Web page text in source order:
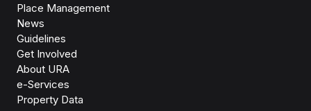
Place Management
News
Guidelines
Get Involved
About URA
e-Services
Property Data